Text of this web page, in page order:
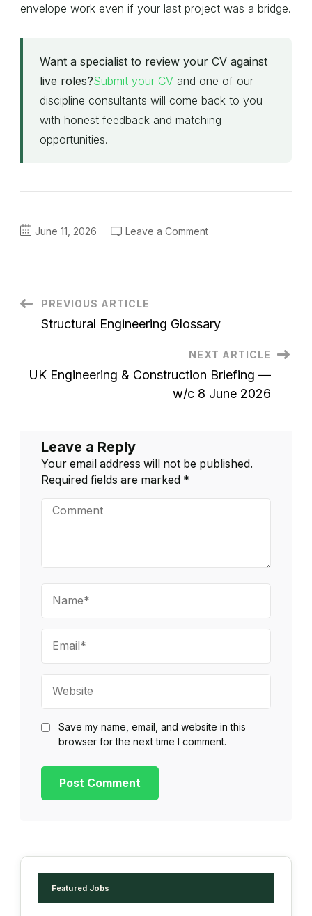
envelope work even if your last project was a bridge.
Want a specialist to review your CV against
live roles?Submit your CV and one of our
discipline consultants will come back to you
with honest feedback and matching
opportunities.
June 11, 2026 Leave a Commenton
in
Market
Post
Navigation
PREVIOUS ARTICLE
Structural Engineering Glossary
NEXT ARTICLE
UK Engineering & Construction Briefing —
w/c 8 June 2026
Leave a Reply
Your email address will not be published.
Required fields are marked *
Comment
Save my name, email, and website in this
browser for the next time I comment.
Featured Jobs